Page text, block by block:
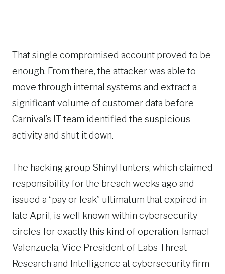
That single compromised account proved to be
enough. From there, the attacker was able to
move through internal systems and extract a
significant volume of customer data before
Carnival’s IT team identified the suspicious
activity and shut it down.
The hacking group ShinyHunters, which claimed
responsibility for the breach weeks ago and
issued a “pay or leak” ultimatum that expired in
late April, is well known within cybersecurity
circles for exactly this kind of operation. Ismael
Valenzuela, Vice President of Labs Threat
Research and Intelligence at cybersecurity firm